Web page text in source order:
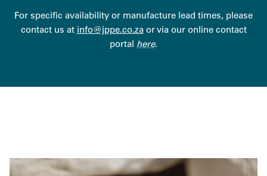
For specific availability or manufacture lead times, please
contact us at info@jppe.co.zaor via our online contact
portal here.